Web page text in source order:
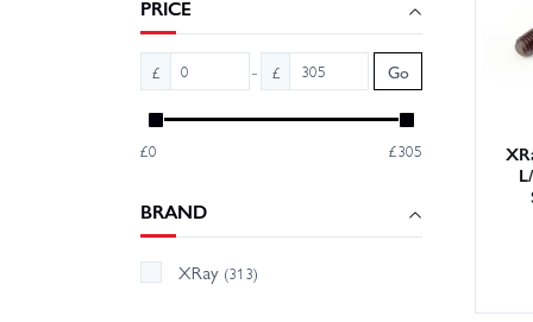
PRICE
£ - £ Go
£0 £305
BRAND
XRay (313)